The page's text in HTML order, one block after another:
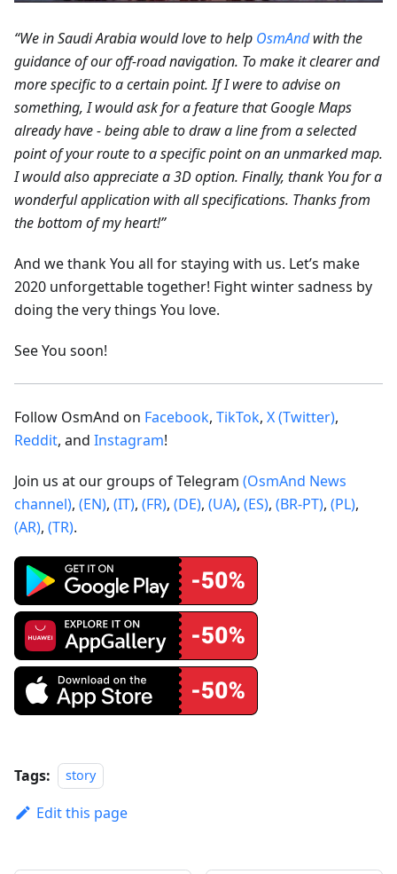
“We in Saudi Arabia would love to help OsmAndwith the
guidance of our off-road navigation. To make it clearer and
more specific to a certain point. If I were to advise on
something, I would ask for a feature that Google Maps
already have - being able to draw a line from a selected
point of your route to a specific point on an unmarked map.
I would also appreciate a 3D option. Finally, thank You for a
wonderful application with all specifications. Thanks from
the bottom of my heart!”
And we thank You all for staying with us. Let’s make
2020 unforgettable together! Fight winter sadness by
doing the very things You love.
See You soon!
Follow OsmAnd on Facebook, TikTok, X (Twitter),
Reddit, and Instagram!
Join us at our groups of Telegram (OsmAnd News
channel), (EN), (IT), (FR), (DE), (UA), (ES), (BR-PT), (PL),
(AR), (TR).
Tags: story
Edit this page